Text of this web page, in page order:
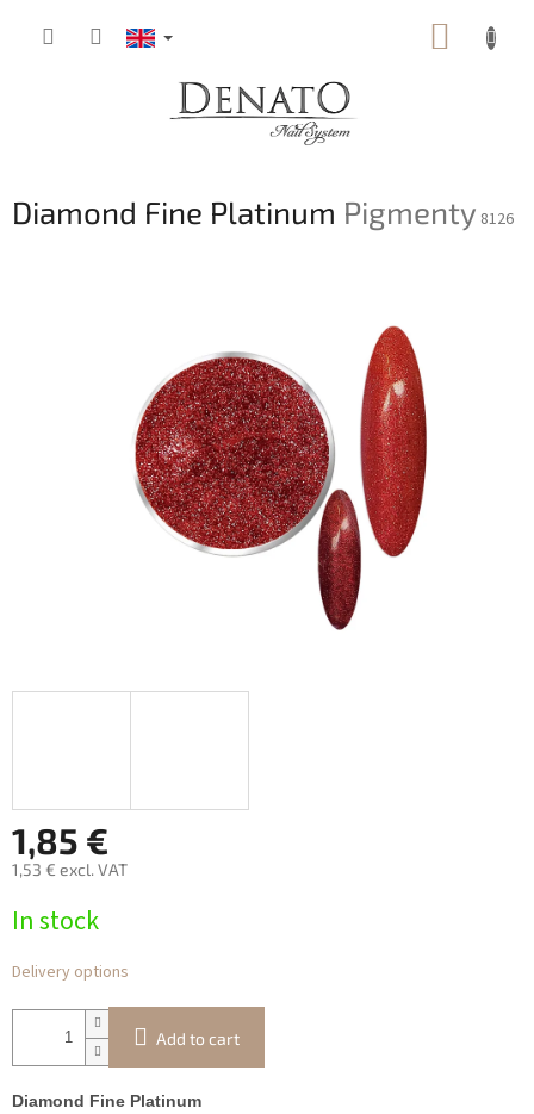
Diamond Fine Platinum Pigmenty 8126
1,85 €
1,53 € excl. VAT
price:
In stock
Delivery options
Add to cart
Diamond Fine Platinum